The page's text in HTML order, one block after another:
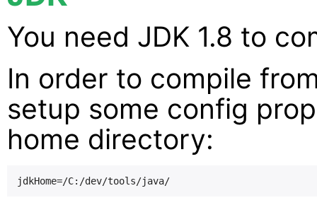
You need JDK 1.8 to
In order to compile
setup some config
home directory: